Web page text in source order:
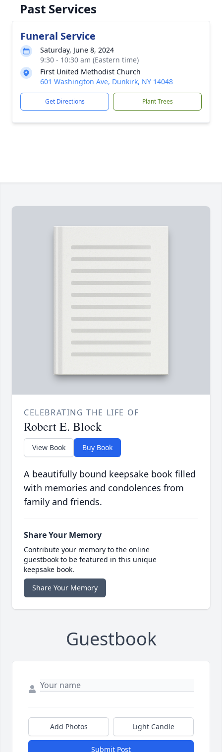
Past Services
Funeral Service
Saturday, June 8, 2024
9:30 - 10:30 am (Eastern time)
First United Methodist Church
601 Washington Ave, Dunkirk, NY 14048
Get Directions Plant Trees
CELEBRATING THE LIFE OF
Robert E. Block
View Book Buy Book
A beautifully bound keepsake book filled
with memories and condolences from
family and friends.
Share Your Memory
Contribute your memory to the online
guestbook to be featured in this unique
keepsake book.
Share Your Memory
Guestbook
Add Photos Light Candle
Submit Post